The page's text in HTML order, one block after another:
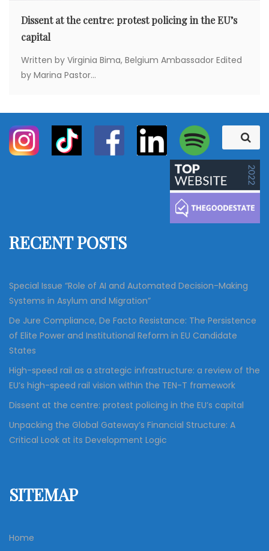
Dissent at the centre: protest policing in the EU’s
capital
Written by Virginia Bima, Belgium Ambassador Edited
by Marina Pastor...
e
a
r
c
h
f
S
e
a
r
RECENT POSTS
Special Issue “Role of AI and Automated Decision-Making
Systems in Asylum and Migration”
De Jure Compliance, De Facto Resistance: The Persistence
of Elite Power and Institutional Reform in EU Candidate
States
High-speed rail as a strategic infrastructure: a review of the
EU’s high-speed rail vision within the TEN-T framework
Dissent at the centre: protest policing in the EU’s capital
Unpacking the Global Gateway’s Financial Structure: A
Critical Look at its Development Logic
SITEMAP
Home